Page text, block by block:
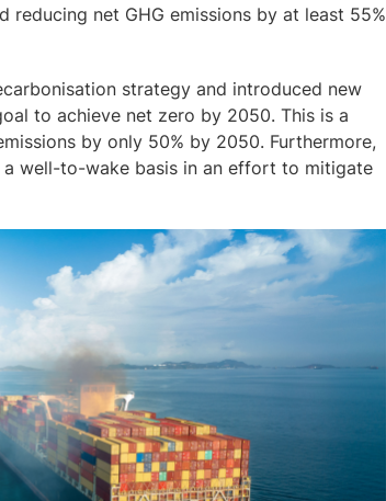
net GHG emissions by at least 55%
strategy and introduced new
to achieve net zero by 2050. This is a
by only 50% by 2050. Furthermore,
well-to-wake basis in an effort to mitigate